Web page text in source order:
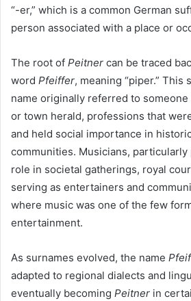
“-er,” which is a common German
person associated with a place or
The root of Peitner can be traced
word Pfeiffer, meaning “piper.” This
name originally referred to someone
or town herald, professions that
and held social importance in
communities. Musicians, particularly
role in societal gatherings, royal
serving as entertainers and
where music was one of the few
entertainment.
As surnames evolved, the name
adapted to regional dialects and
eventually becoming Peitner in